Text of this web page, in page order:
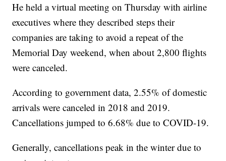
He held a virtual meeting on Thursday with airline
executives where they described steps their
companies are taking to avoid a repeat of the
Memorial Day weekend, when about 2,800 flights
were canceled.
According to government data, 2.55% of domestic
arrivals were canceled in 2018 and 2019.
Cancellations jumped to 6.68% due to COVID-19.
Generally, cancellations peak in the winter due to